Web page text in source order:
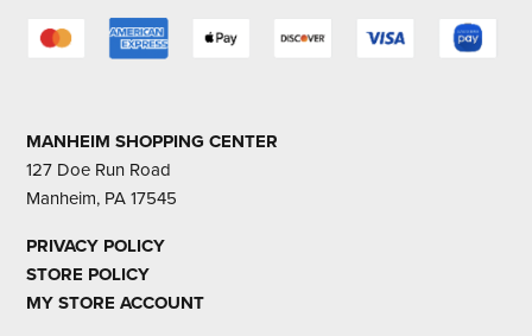
MANHEIM SHOPPING CENTER
127 Doe Run Road
Manheim, PA 17545
PRIVACY POLICY
STORE POLICY
MY STORE ACCOUNT